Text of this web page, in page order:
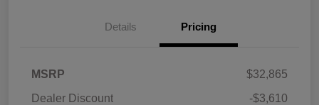
Details Pricing
MSRP
$32,865
Dealer Discount
-$3,610